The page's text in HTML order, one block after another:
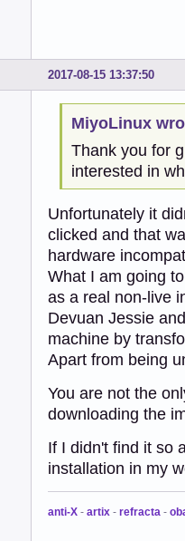
2017-08-15 13:37:50
MiyoLinux
Thank you for
interested in
Unfortunately it
clicked and that
hardware
What I am going
as a real non-live
Devuan Jessie
machine by
Apart from being
You are not the
downloading the
If I didn't find it so
installation in my
anti-X - artix - refracta -